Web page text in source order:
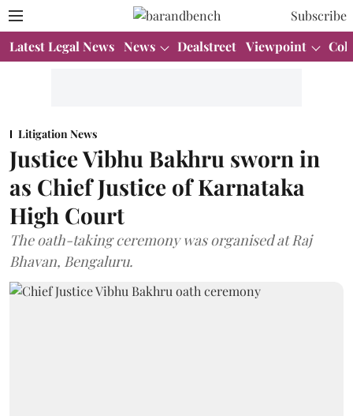
Subscribe
Latest Legal News News Dealstreet Viewpoint
Litigation News
Justice Vibhu Bakhru sworn in
as Chief Justice of Karnataka
High Court
The oath-taking ceremony was organised at Raj
Bhavan, Bengaluru.